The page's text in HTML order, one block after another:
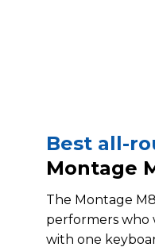
Best all-
Montage
The Montage
performers who
with one